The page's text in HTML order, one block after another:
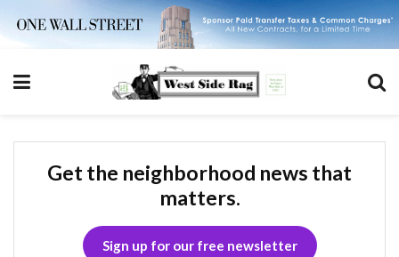
Get the neighborhood news that
matters.
Sign up for our free newsletter